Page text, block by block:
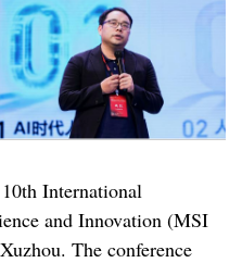
International
and Innovation (MSI
The conference